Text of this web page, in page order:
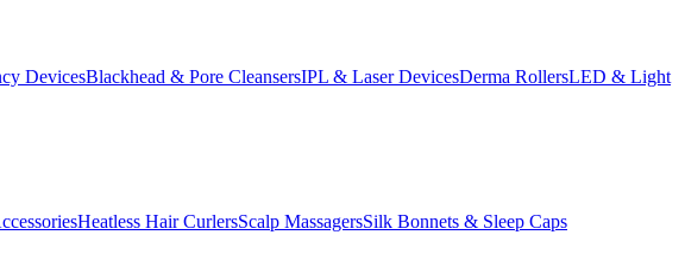
DevicesBlackhead & Pore CleansersIPL & Laser DevicesDerma RollersLED & Light
Heatless Hair CurlersScalp MassagersSilk Bonnets & Sleep Caps